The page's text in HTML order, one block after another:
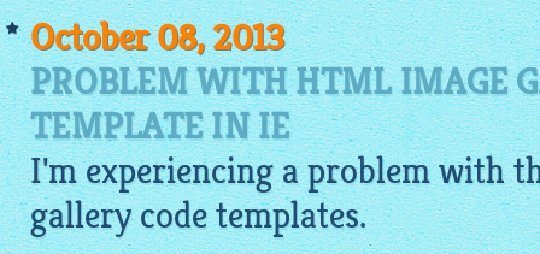
October 08, 2013
PROBLEM WITH HTML IMAGE
TEMPLATE IN IE
I'm experiencing a problem with
gallery codetemplates.